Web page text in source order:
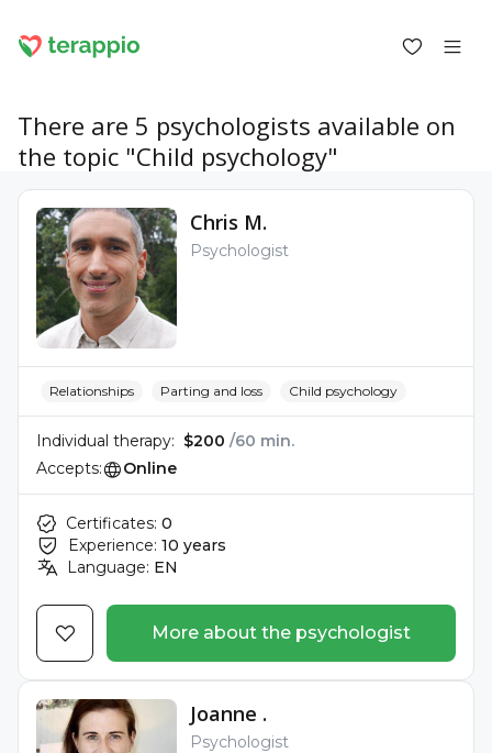
Log in as a psychologist
Services
Blog
Forum
For psychologists
About terappio
Questions and answers
office@terappio.com
There are 5 psychologists available on
the topic "Child psychology"
Chris M.
Psychologist
Relationships Parting and loss Child psychology
Individual therapy: $200 /60 min.
Accepts:
Online
Certificates: 0
Experience: 10 years
Language: EN
More about the psychologist
Joanne .
Psychologist